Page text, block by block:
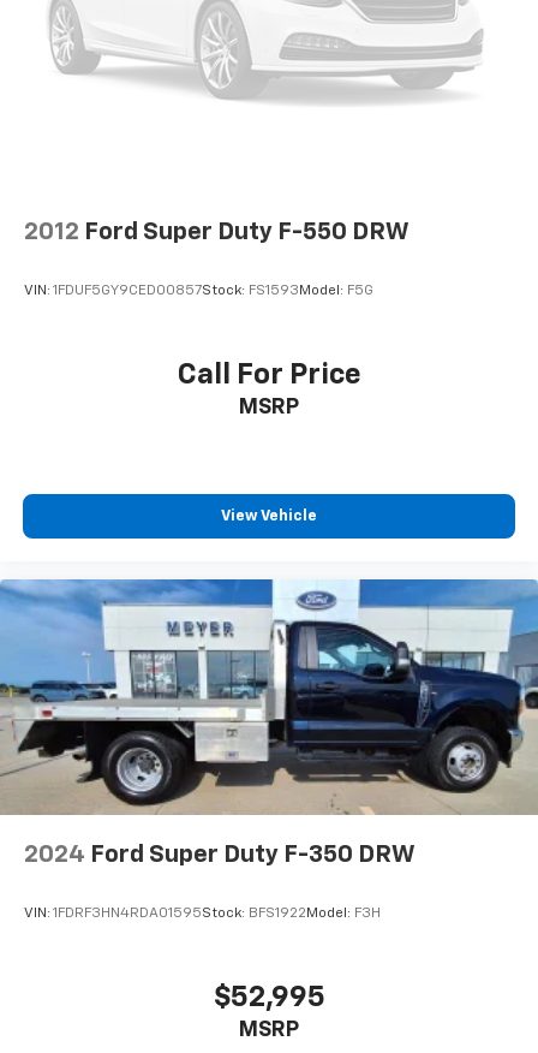
2012 Ford Super Duty F-550 DRW
VIN: 1FDUF5GY9CED00857Stock: FS1593 Model: F5G
Call For Price
MSRP
View Vehicle
2024 Ford Super Duty F-350 DRW
VIN: 1FDRF3HN4RDA01595Stock: BFS1922 Model: F3H
$52,995
MSRP